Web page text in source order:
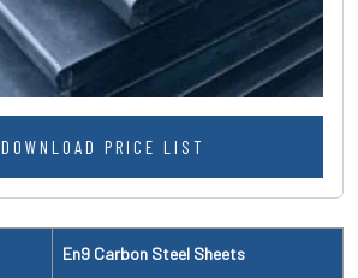
DOWNLOAD PRICE LIST
En9 Carbon Steel Sheets